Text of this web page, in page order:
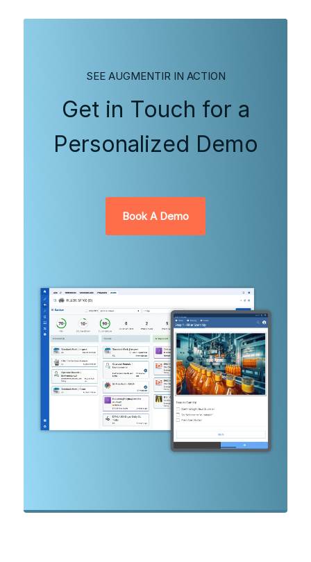
SEE AUGMENTIR IN ACTION
Get in Touch for a
Personalized Demo
Book A Demo